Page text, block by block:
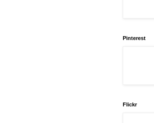
Pinterest
Flickr